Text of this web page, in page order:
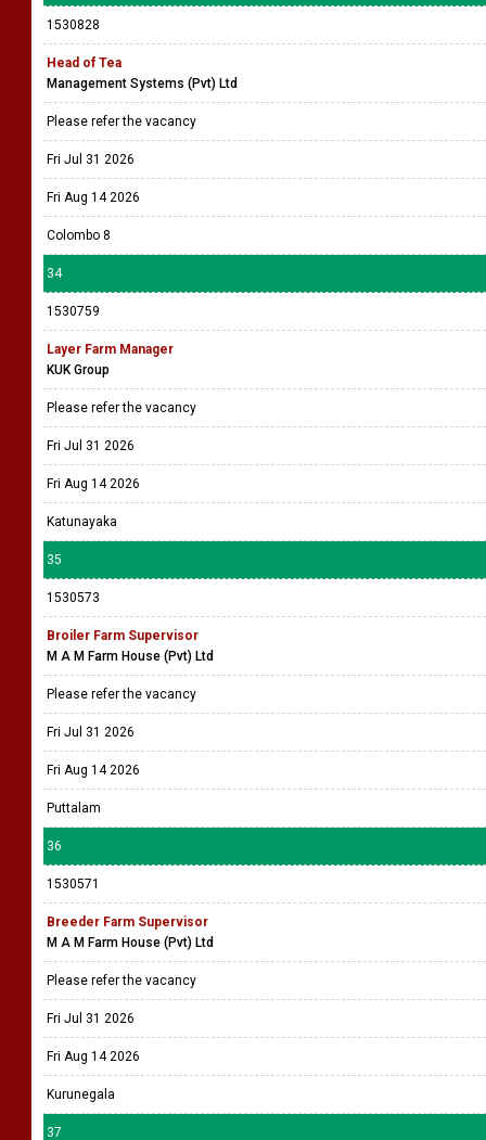
1530828
Head of Tea
Management Systems (Pvt) Ltd
Please refer the vacancy
Fri Jul 31 2026
Fri Aug 14 2026
Colombo 8
34
1530759
Layer Farm Manager
KUK Group
Please refer the vacancy
Fri Jul 31 2026
Fri Aug 14 2026
Katunayaka
35
1530573
Broiler Farm Supervisor
M A M Farm House (Pvt) Ltd
Please refer the vacancy
Fri Jul 31 2026
Fri Aug 14 2026
Puttalam
36
1530571
Breeder Farm Supervisor
M A M Farm House (Pvt) Ltd
Please refer the vacancy
Fri Jul 31 2026
Fri Aug 14 2026
Kurunegala
37